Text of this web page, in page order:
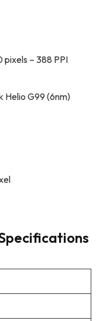
pixels – 388 PPI
Helio G99 (6nm)